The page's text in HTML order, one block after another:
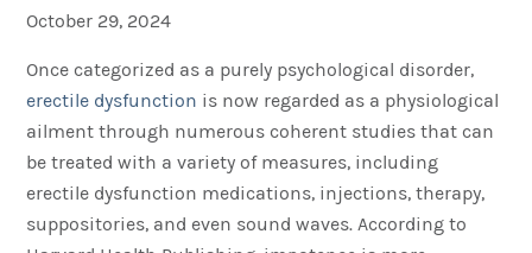
October 29, 2024
Once categorized as a purely psychological disorder,
erectile dysfunction is now regarded as a physiological
ailment through numerous coherent studies that can
be treated with a variety of measures, including
erectile dysfunction medications, injections, therapy,
suppositories, and even sound waves. According to